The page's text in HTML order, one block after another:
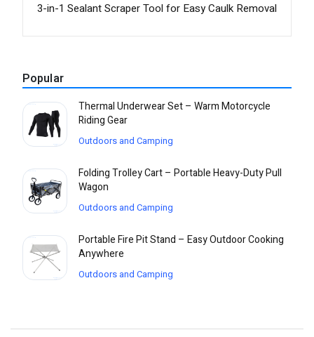
3-in-1 Sealant Scraper Tool for Easy Caulk Removal
Popular
Thermal Underwear Set – Warm Motorcycle
Riding Gear
Outdoors and Camping
Folding Trolley Cart – Portable Heavy-Duty Pull
Wagon
Outdoors and Camping
Portable Fire Pit Stand – Easy Outdoor Cooking
Anywhere
Outdoors and Camping